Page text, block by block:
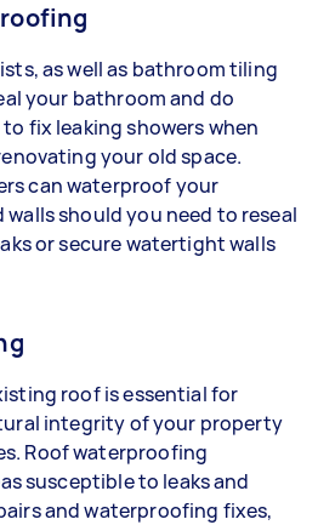
as well as bathroom tiling
your bathroom and do
fix leaking showers when
your old space.
can waterproof your
should you need to reseal
or secure watertight walls
roof is essential for
integrity of your property
Roof waterproofing
susceptible to leaks and
and waterproofing fixes,